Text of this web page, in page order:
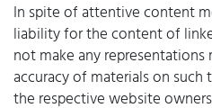
In spite of attentive content
liability for the content of
not make any
accuracy of materials on
the respective website